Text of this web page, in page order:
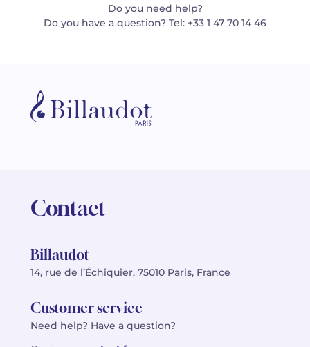
Do you need help?
Do you have a question? Tel: +33 1 47 70 14 46
Contact
Billaudot
14, rue de l’Échiquier, 75010 Paris, France
Customer service
Need help? Have a question?